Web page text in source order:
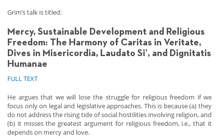
Grim’s talk is titled:
Mercy, Sustainable Development and Religious
Freedom: The Harmony of Caritas in Veritate,
Dives in Misericordia, Laudato Si’, and Dignitatis
Humanae
FULL TEXT
He argues that we will lose the struggle for religious freedom if we
focus only on legal and legislative approaches. This is because (a) they
do not address the rising tide of social hostilities involving religion, and
(b) it misses the greatest argument for religious freedom, i.e., that it
depends on mercy and love.